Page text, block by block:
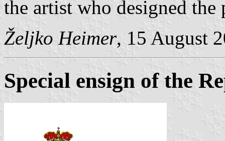
the artist who designed the
Željko Heimer, 15 August
Special ensign of the